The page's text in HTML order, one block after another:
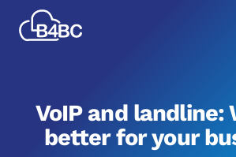
Best
4
VoIP and landline:
better for your